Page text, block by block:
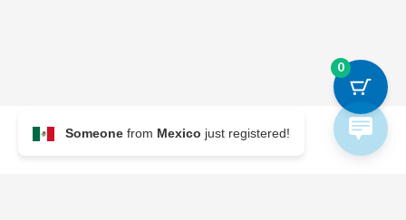
Someone from Mexico just registered!
© 2026 Archi Briefer
0